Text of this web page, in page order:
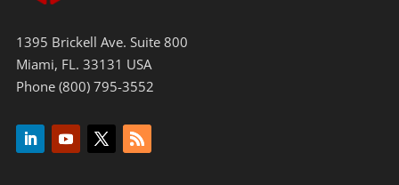
1395 Brickell Ave. Suite 800
Miami, FL. 33131 USA
Phone (800) 795-3552